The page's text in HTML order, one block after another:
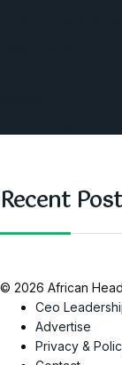
Recent Post
© 2026 African
Ceo
Advertise
Privacy &